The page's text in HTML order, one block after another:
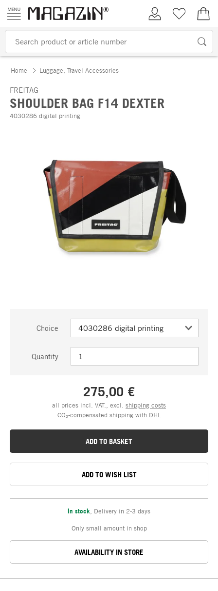
Skip to content
My AccountWish list
Home Luggage, Travel Accessories
FREITAG
SHOULDER BAG F14 DEXTER
4030286 digital printing
Choice
Quantity
275,00 €
all prices incl. VAT., excl. shipping costs
CO₂-compensated shipping with DHL
ADD TO BASKET
ADD TO WISH LIST
In stock Delivery in 2-3 days
Only small amount in shop
AVAILABILITY IN STORE